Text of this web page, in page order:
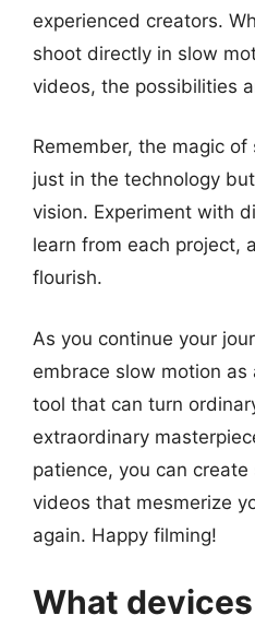
experienced creators.
shoot directly in slow
videos, the possibilities
Remember, the magic
just in the technology
vision. Experiment with
learn from each project,
flourish.
As you continue your
embrace slow motion as
tool that can turn
extraordinary
patience, you can
videos that mesmerize
again. Happy filming!
What